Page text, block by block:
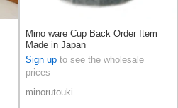
Mino ware Cup Back Order Item
Made in Japan
Sign up to see the wholesale
prices
minorutouki